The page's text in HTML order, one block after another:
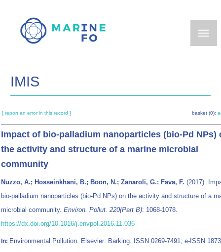
main
IMIS
[ report an error in this record ] basket (0):
Impact of bio-palladium nanoparticles (bio-Pd NPs)
the activity and structure of a marine microbial
community
Nuzzo, A.; Hosseinkhani, B.; Boon, N.; Zanaroli, G.; Fava, F. (2017).
bio-palladium nanoparticles (bio-Pd NPs) on the activity and structure of a
microbial community. Environ. Pollut. 220(Part B): 1068-1078.
https://dx.doi.org/10.1016/j.envpol.2016.11.036
In: Environmental Pollution. Elsevier: Barking. ISSN 0269-7491; e-ISSN